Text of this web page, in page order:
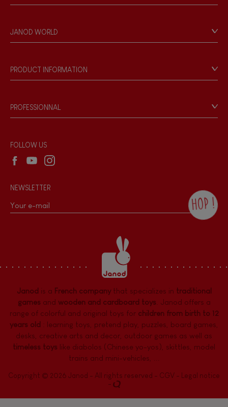
Personal Data
Store Locator
JANOD WORLD
Our philosophy
Products & Quality
PRODUCT INFORMATION
Game rules & Instructions
Recall Information
PROFESSIONNAL
Wholesale website
FOLLOW US
NEWSLETTER
HOP !
the Janod newsletter with our news and
current offers. There is a space at the
bottom of each newsletter sent where you
can unsubscribe at any time. You have
data protection rights over personal data
concerning you, which you can exercise by
dpo@juratoys.com. For more information
about your data, consult ourPrivacy Policy
concerning personal data .
Janod is a French companythat specializes in traditional
gamesand wooden and cardboard toys. Janod offers a
range of colorful and original toys for children from birth to 12
years old : learning toys pretend play puzzles board games,
desks creative arts and decor outdoor games as well as
timeless toys like diabolos (Chinese yo-yos), skittles, model
trains and mini-vehicles, ...
Copyright © 2026 Janod - All rights reserved - CGV -
Legal notice
-